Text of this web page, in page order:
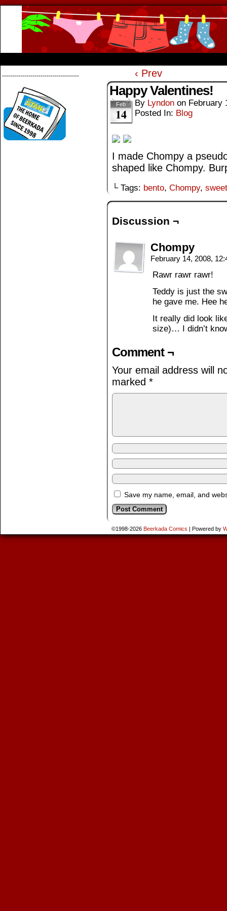
-------------------------------------- ‹ Prev
Happy Valentines!
Feb
14
By Lyndon on February
Posted In: Blog
I made Chompy a
shaped like Chompy.
└ Tags: bento, Chompy,
Discussion ¬
Chompy
February 14, 2008,
Rawr rawr rawr!
Teddy is just the
he gave me. Hee
It really did look
size)… I didn’t
Comment ¬
Your email address will
marked *
Save my name, email, and
©1998-2026 Beerkada Comics | Powered by